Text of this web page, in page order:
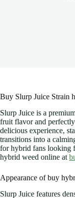
Buy Slurp Juice Strain
Slurp Juice is a
fruit flavor and
delicious experience,
transitions into a
for hybrid fans looking
hybrid weed online at
Appearance of buy
Slurp Juice features